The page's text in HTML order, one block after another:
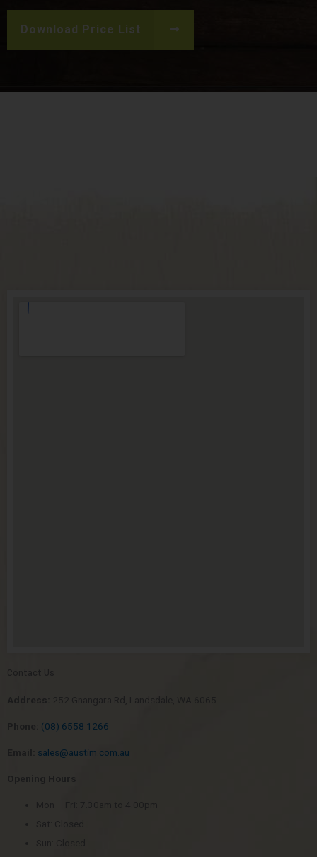
Download Price List
(08) 6558 1266
sales@austim.com.au